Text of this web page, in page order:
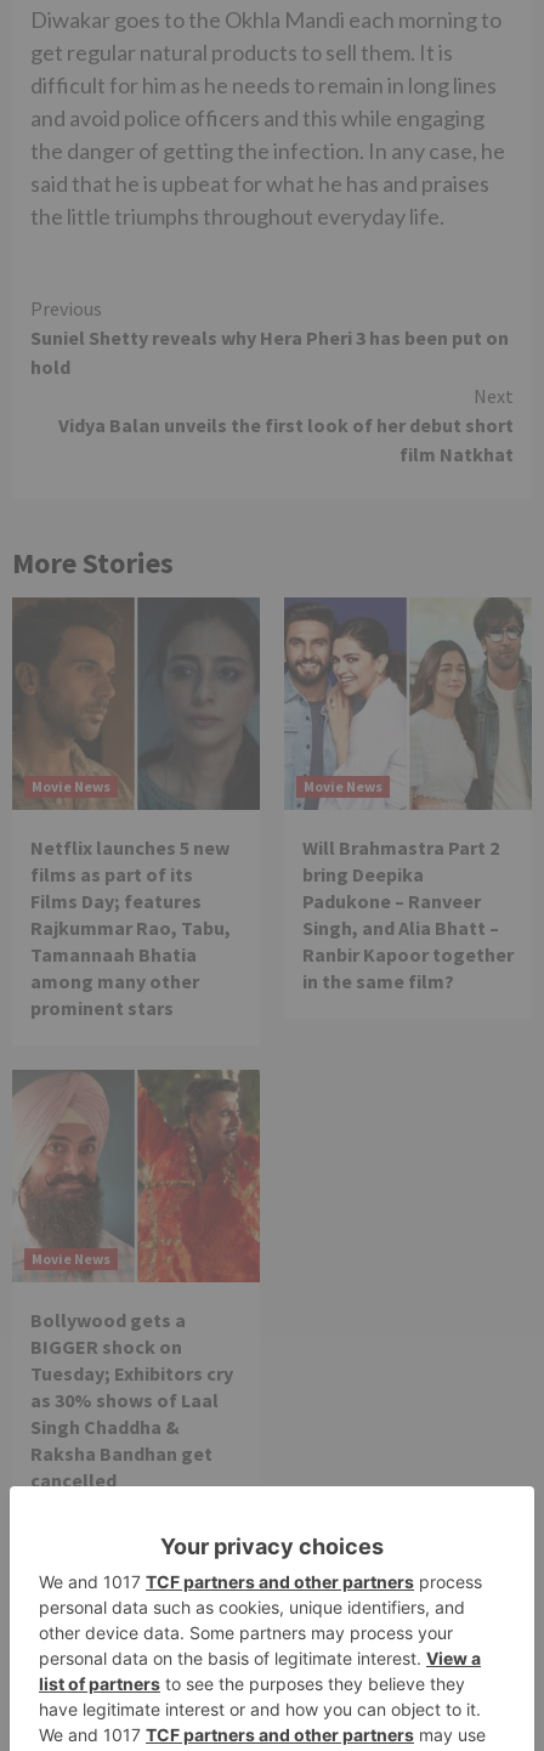
Diwakar goes to the Okhla Mandi each morning to
get regular natural products to sell them. It is
difficult for him as he needs to remain in long lines
and avoid police officers and this while engaging
the danger of getting the infection. In any case, he
said that he is upbeat for what he has and praises
the little triumphs throughout everyday life.
Continue
Reading
Previous
Suniel Shetty reveals why Hera Pheri 3 has been put on
hold
Next
Vidya Balan unveils the first look of her debut short
film Natkhat
More Stories
Movie News
Netflix launches 5 new
films as part of its
Films Day; features
Rajkummar Rao, Tabu,
Tamannaah Bhatia
among many other
prominent stars
Movie News
Will Brahmastra Part 2
bring Deepika
Padukone – Ranveer
Singh, and Alia Bhatt –
Ranbir Kapoor together
in the same film?
Movie News
Bollywood gets a
BIGGER shock on
Tuesday; Exhibitors cry
as 30% shows of Laal
Singh Chaddha &
Raksha Bandhan get
cancelled
Leave a Reply
Your email address will not be published.Required
fields are marked*